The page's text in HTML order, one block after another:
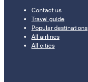
Contact us
Travel guide
Popular destinations
All airlines
All cities